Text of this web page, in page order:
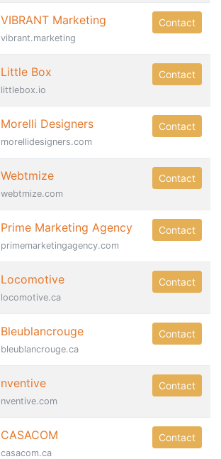
VIBRANT Marketing
vibrant.marketing
Contact
Little Box
littlebox.io
Contact
Morelli Designers
morellidesigners.com
Contact
Webtmize
webtmize.com
Contact
Prime Marketing Agency
primemarketingagency.com
Contact
Locomotive
locomotive.ca
Contact
Bleublancrouge
bleublancrouge.ca
Contact
nventive
nventive.com
Contact
CASACOM
casacom.ca
Contact